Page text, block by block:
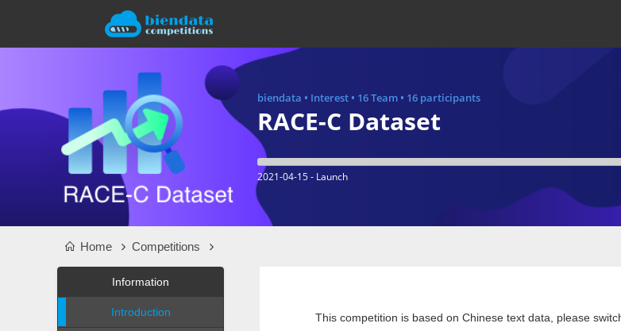
biendata • Interest • 16 Team • 16 participants
RACE-C Dataset
2021-04-15 - Launch
Home Competitions
Information
Introduction This competition is based on Chinese text data, please